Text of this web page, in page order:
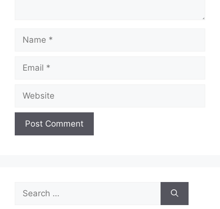
for: